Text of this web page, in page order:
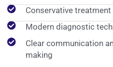
Conservative treatment
Modern diagnostic
Clear communication
making